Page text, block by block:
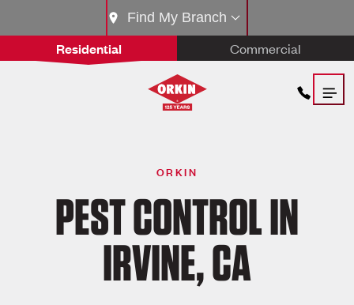
Residential Commercial
Find My Branch
ORKIN
PEST CONTROL IN
IRVINE, CA